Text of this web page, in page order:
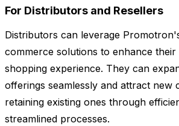
For Distributors and Resellers
Distributors can leverage
commerce solutions to enhance
shopping experience. They can
offerings seamlessly and attract new
retaining existing ones through
streamlined processes.